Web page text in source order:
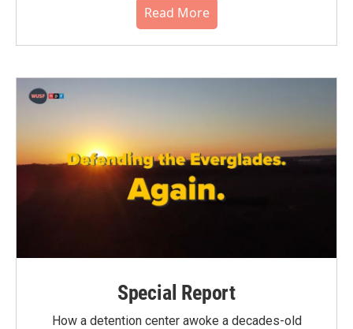
Read More
Special Report
How a detention center awoke a decades-old